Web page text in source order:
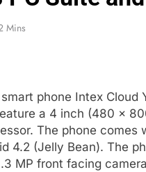
Mins
phone Intex Cloud
a 4 inch (480 x
The phone comes
4.2 (Jelly Bean). The
MP front facing